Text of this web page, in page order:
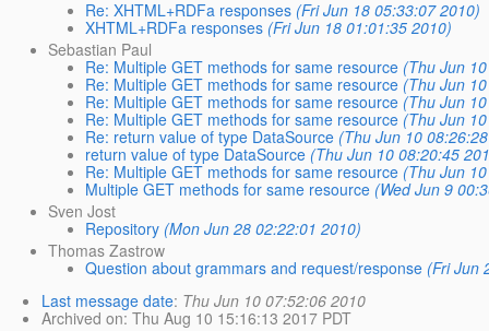
Re: XHTML+RDFa responses (Fri Jun 18 05:33:07 2010)
XHTML+RDFa responses (Fri Jun 18 01:01:35 2010)
Sebastian Paul
Re: Multiple GET methods for same resource (Thu Jun
Re: Multiple GET methods for same resource (Thu Jun
Re: Multiple GET methods for same resource (Thu Jun
Re: Multiple GET methods for same resource (Thu Jun
Re: return value of type DataSource (Thu Jun 10
return value of type DataSource (Thu Jun 10 08:20:45
Re: Multiple GET methods for same resource (Thu Jun
Multiple GET methods for same resource (Wed Jun 9
Sven Jost
Repository (Mon Jun 28 02:22:01 2010)
Thomas Zastrow
Question about grammars and request/response (Fri Jun
Last message date: Thu Jun 10 07:52:06 2010
Archived on: Thu Aug 10 15:16:13 2017 PDT